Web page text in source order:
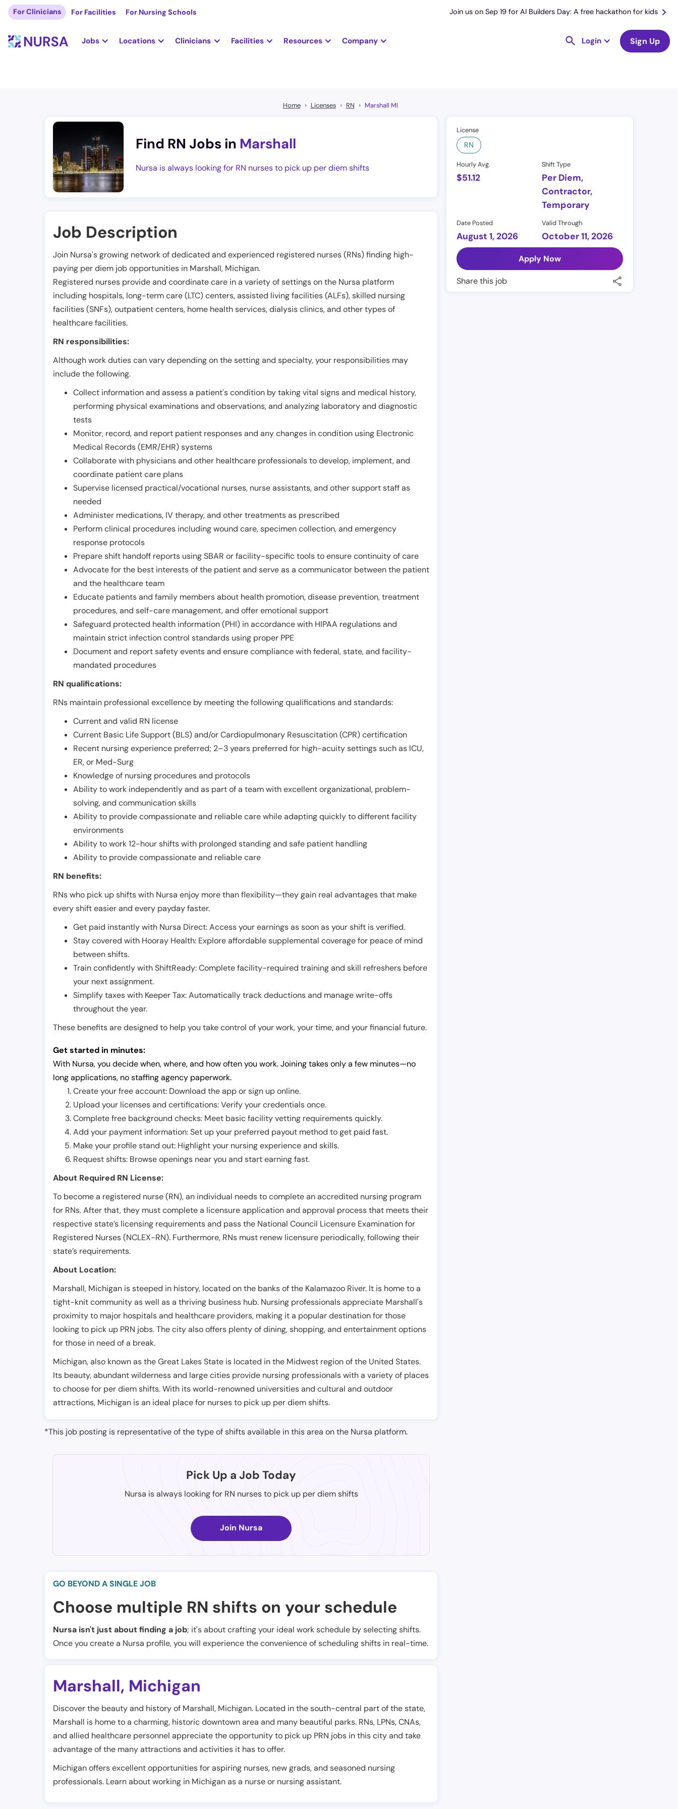
For Clinicians For Facilities For Nursing Schools Join us on Sep 19 for AI Builders Day: A free hackathon for kids
Jobs Locations Clinicians Facilities Resources Company Login Sign Up
Home Licenses RN Marshall MI
Find RN Jobs in Marshall
Nursa is always looking for RN nurses to pick up per diem shifts
License
RN
Hourly Avg.
$51.12
Shift Type
Per Diem,
Contractor,
Temporary
Date Posted
August 1, 2026
Valid Through
October 11, 2026
Apply Now
Share this job
Job Description
Join Nursa's growing network of dedicated and experienced registered nurses (RNs) finding high-
paying per diem job opportunities in Marshall, Michigan.
Registered nurses provide and coordinate care in a variety of settings on the Nursa platform
including hospitals, long-term care (LTC) centers, assisted living facilities (ALFs), skilled nursing
facilities (SNFs), outpatient centers, home health services, dialysis clinics, and other types of
healthcare facilities.
RN responsibilities:
Although work duties can vary depending on the setting and specialty, your responsibilities may
include the following.
Collect information and assess a patient's condition by taking vital signs and medical history,
performing physical examinations and observations, and analyzing laboratory and diagnostic
tests
Monitor, record, and report patient responses and any changes in condition using Electronic
Medical Records (EMR/EHR) systems
Collaborate with physicians and other healthcare professionals to develop, implement, and
coordinate patient care plans
Supervise licensed practical/vocational nurses, nurse assistants, and other support staff as
needed
Administer medications, IV therapy, and other treatments as prescribed
Perform clinical procedures including wound care, specimen collection, and emergency
response protocols
Prepare shift handoff reports using SBAR or facility-specific tools to ensure continuity of care
Advocate for the best interests of the patient and serve as a communicator between the patient
and the healthcare team
Educate patients and family members about health promotion, disease prevention, treatment
procedures, and self-care management, and offer emotional support
Safeguard protected health information (PHI) in accordance with HIPAA regulations and
maintain strict infection control standards using proper PPE
Document and report safety events and ensure compliance with federal, state, and facility-
mandated procedures
RN qualifications:
RNs maintain professional excellence by meeting the following qualifications and standards:
Current and valid RN license
Current Basic Life Support (BLS) and/or Cardiopulmonary Resuscitation (CPR) certification
Recent nursing experience preferred; 2–3 years preferred for high-acuity settings such as ICU,
ER, or Med-Surg
Knowledge of nursing procedures and protocols
Ability to work independently and as part of a team with excellent organizational, problem-
solving, and communication skills
Ability to provide compassionate and reliable care while adapting quickly to different facility
environments
Ability to work 12-hour shifts with prolonged standing and safe patient handling
Ability to provide compassionate and reliable care
RN benefits:
RNs who pick up shifts with Nursa enjoy more than flexibility—they gain real advantages that make
every shift easier and every payday faster.
Get paid instantly with Nursa Direct: Access your earnings as soon as your shift is verified.
Stay covered with Hooray Health: Explore affordable supplemental coverage for peace of mind
between shifts.
Train confidently with ShiftReady: Complete facility-required training and skill refreshers before
your next assignment.
Simplify taxes with Keeper Tax: Automatically track deductions and manage write-offs
throughout the year.
These benefits are designed to help you take control of your work, your time, and your financial future.
Get started in minutes:
With Nursa, you decide when, where, and how often you work. Joining takes only a few minutes—no
long applications, no staffing agency paperwork.
Create your free account: Download the app or sign up online.
Upload your licenses and certifications: Verify your credentials once.
Complete free background checks: Meet basic facility vetting requirements quickly.
Add your payment information: Set up your preferred payout method to get paid fast.
Make your profile stand out: Highlight your nursing experience and skills.
Request shifts: Browse openings near you and start earning fast.
About Required RN License:
To become a registered nurse (RN), an individual needs to complete an accredited nursing program
for RNs. After that, they must complete a licensure application and approval process that meets their
respective state’s licensing requirements and pass the National Council Licensure Examination for
Registered Nurses (NCLEX-RN). Furthermore, RNs must renew licensure periodically, following their
state’s requirements.
About Location:
Marshall, Michigan is steeped in history, located on the banks of the Kalamazoo River. It is home to a
tight-knit community as well as a thriving business hub. Nursing professionals appreciate Marshall's
proximity to major hospitals and healthcare providers, making it a popular destination for those
looking to pick up PRN jobs. The city also offers plenty of dining, shopping, and entertainment options
for those in need of a break.
Michigan, also known as the Great Lakes State is located in the Midwest region of the United States.
Its beauty, abundant wilderness and large cities provide nursing professionals with a variety of places
to choose for per diem shifts. With its world-renowned universities and cultural and outdoor
attractions, Michigan is an ideal place for nurses to pick up per diem shifts.
*This job posting is representative of the type of shifts available in this area on the Nursa platform.
Pick Up a Job Today
Nursa is always looking for RN nurses to pick up per diem shifts
Join Nursa
GO BEYOND A SINGLE JOB
Choose multiple RN shifts on your schedule
Nursa isn't just about finding a job; it's about crafting your ideal work schedule by selecting shifts.
Once you create a Nursa profile, you will experience the convenience of scheduling shifts in real-time.
Marshall, Michigan
Discover the beauty and history of Marshall, Michigan. Located in the south-central part of the state,
Marshall is home to a charming, historic downtown area and many beautiful parks. RNs, LPNs, CNAs,
and allied healthcare personnel appreciate the opportunity to pick up PRN jobs in this city and take
advantage of the many attractions and activities it has to offer.
Michigan offers excellent opportunities for aspiring nurses, new grads, and seasoned nursing
professionals. Learn about working in Michigan as a nurse or nursing assistant.